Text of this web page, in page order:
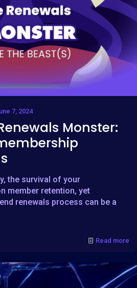
7, 2024
Monster:
the survival of your
member retention, yet
renewals process can be a
Read more